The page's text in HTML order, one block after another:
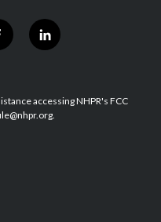
l
i
e
d
accessing NHPR's FCC